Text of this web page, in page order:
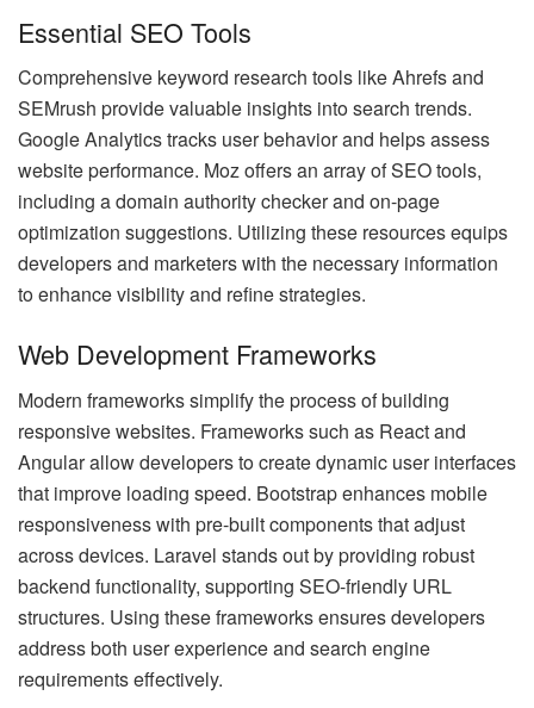
Essential SEO Tools
Comprehensive keyword research tools like Ahrefs and
SEMrush provide valuable insights into search trends.
Google Analytics tracks user behavior and helps assess
website performance. Moz offers an array of SEO tools,
including a domain authority checker and on-page
optimization suggestions. Utilizing these resources equips
developers and marketers with the necessary information
to enhance visibility and refine strategies.
Web Development Frameworks
Modern frameworks simplify the process of building
responsive websites. Frameworks such as React and
Angular allow developers to create dynamic user interfaces
that improve loading speed. Bootstrap enhances mobile
responsiveness with pre-built components that adjust
across devices. Laravel stands out by providing robust
backend functionality, supporting SEO-friendly URL
structures. Using these frameworks ensures developers
address both user experience and search engine
requirements effectively.